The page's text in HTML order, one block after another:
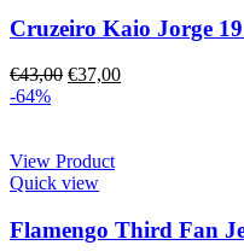
Cruzeiro Kaio Jorge
€43,00 €37,00
-64%
View Product
Quick view
Flamengo Third Fan